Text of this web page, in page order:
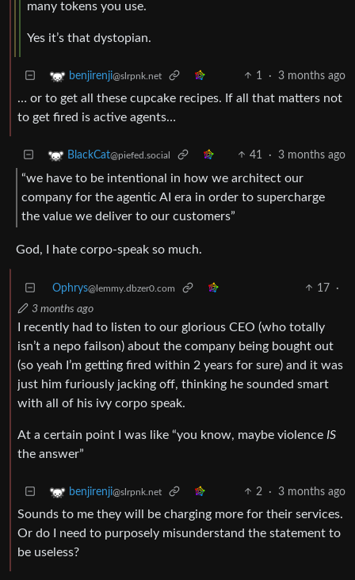
many tokens you use.
Yes it’s that dystopian.
benjirenji@slrpnk.net 1 · 3 months ago
… or to get all these cupcake recipes. If all that matters not
to get fired is active agents…
BlackCat@piefed.social 41 · 3 months ago
“we have to be intentional in how we architect our
company for the agentic AI era in order to supercharge
the value we deliver to our customers”
God, I hate corpo-speak so much.
Ophrys@lemmy.dbzer0.com 17
·
3 months ago
I recently had to listen to our glorious CEO (who totally
isn’t a nepo failson) about the company being bought out
(so yeah I’m getting fired within 2 years for sure) and it was
just him furiously jacking off, thinking he sounded smart
with all of his ivy corpo speak.
At a certain point I was like “you know, maybe violence IS
the answer”
benjirenji@slrpnk.net 2 · 3 months ago
Sounds to me they will be charging more for their services.
Or do I need to purposely misunderstand the statement to
be useless?